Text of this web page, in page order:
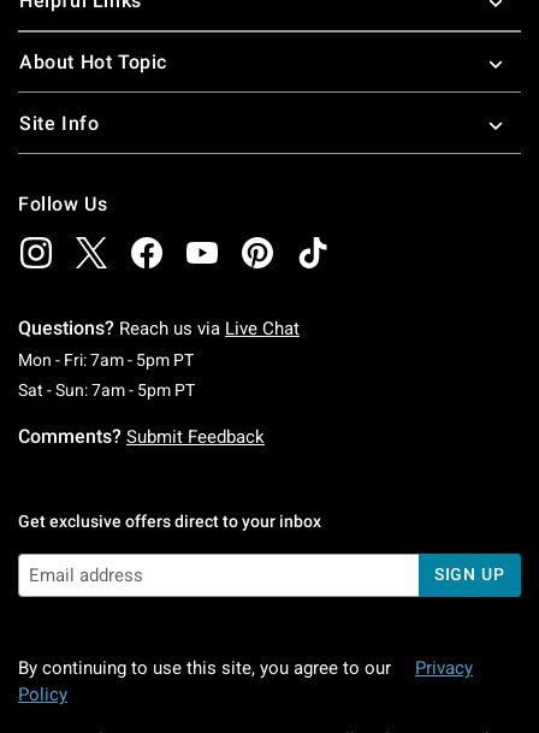
About Hot Topic
Site Info
Follow Us
Questions? Reach us via Live Chat
Mon - Fri: 7am - 5pm PTMonday To Friday: 7 AM To 5 PM Pacific Time
Sat - Sun: 7am - 5pm PTSaturday To Sunday: 7 AM To 5 PM Pacific
Comments? Submit Feedback
Get exclusive offers direct to your inbox
SIGN UP
By continuing to use this site, you agree to our
Privacy
Policy